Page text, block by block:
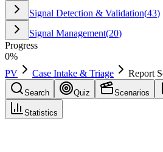
Signal Detection & Validation(43)
Signal Management(20)
Progress
0%
PV
Case Intake & Triage Report
Search Quiz Scenarios
Statistics